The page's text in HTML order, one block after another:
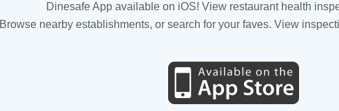
Dinesafe App available on iOS! View restaurant health
Browse nearby establishments, or search for your faves. View